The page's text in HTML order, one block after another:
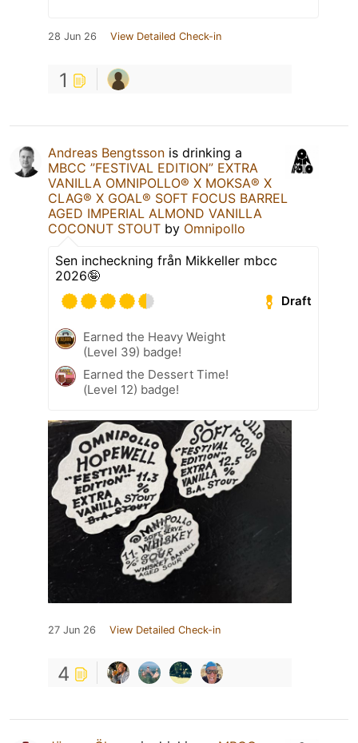
28 Jun 26 View Detailed Check-in
1
Andreas Bengtsson is drinking a
MBCC ”FESTIVAL EDITION” EXTRA
VANILLA OMNIPOLLO®️ X MOKSA®️ X
CLAG®️ X GOAL®️ SOFT FOCUS BARREL
AGED IMPERIAL ALMOND VANILLA
COCONUT STOUT by Omnipollo
Sen incheckning från Mikkeller mbcc
2026🤪
Draft
Earned the Heavy Weight
(Level 39) badge!
Earned the Dessert Time!
(Level 12) badge!
27 Jun 26 View Detailed Check-in
4